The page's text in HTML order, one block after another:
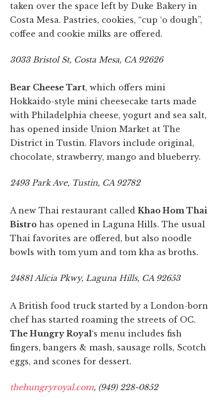
taken over the space left by Duke Bakery in
Costa Mesa. Pastries, cookies, “cup ‘o dough”,
coffee and cookie milks are offered.
3033 Bristol St, Costa Mesa, CA 92626
Bear Cheese Tart, which offers mini
Hokkaido-style mini cheesecake tarts made
with Philadelphia cheese, yogurt and sea salt,
has opened inside Union Market at The
District in Tustin. Flavors include original,
chocolate, strawberry, mango and blueberry.
2493 Park Ave, Tustin, CA 92782
A new Thai restaurant called Khao Hom Thai
Bistro has opened in Laguna Hills. The usual
Thai favorites are offered, but also noodle
bowls with tom yum and tom kha as broths.
24881 Alicia Pkwy, Laguna Hills, CA 92653
A British food truck started by a London-born
chef has started roaming the streets of OC.
The Hungry Royal‘s menu includes fish
fingers, bangers & mash, sausage rolls, Scotch
eggs, and scones for dessert.
thehungryroyal.com, (949) 228-0852